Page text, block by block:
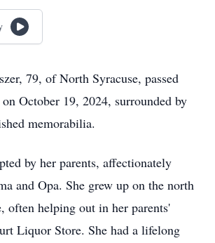
79, of North Syracuse, passed
October 19, 2024, surrounded by
memorabilia.
by her parents, affectionately
and Opa. She grew up on the north
often helping out in her parents'
Liquor Store. She had a lifelong